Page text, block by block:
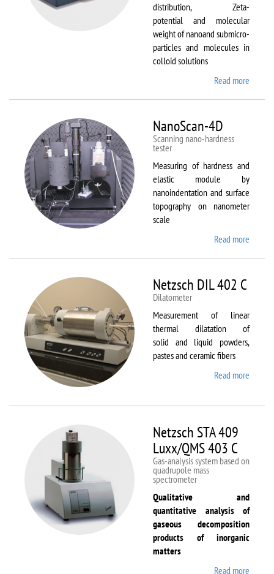
distribution, Zeta-
potential and molecular
weight of nanoand submicro-
particles and molecules in
colloid solutions
Read more
NanoScan-4D
Scanning nano-hardness
tester
Measuring of hardness and
elastic module by
nanoindentation and surface
topography on nanometer
scale
Read more
Netzsch DIL 402 C
Dilatometer
Measurement of linear
thermal dilatation of
solid and liquid powders,
pastes and ceramic fibers
Read more
Netzsch STA 409
Luxx/QMS 403 C
Gas-analysis system based on
quadrupole mass
spectrometer
Qualitative and
quantitative analysis of
gaseous decomposition
products of inorganic
matters
Read more